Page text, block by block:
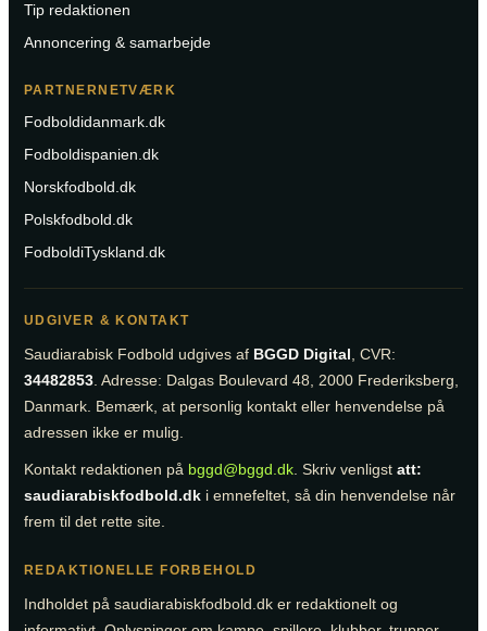
Tip redaktionen
Annoncering & samarbejde
PARTNERNETVÆRK
Fodboldidanmark.dk
Fodboldispanien.dk
Norskfodbold.dk
Polskfodbold.dk
FodboldiTyskland.dk
UDGIVER & KONTAKT
Saudiarabisk Fodbold udgives af BGGD Digital, CVR:
34482853. Adresse: Dalgas Boulevard 48, 2000 Frederiksberg,
Danmark. Bemærk, at personlig kontakt eller henvendelse på
adressen ikke er mulig.
Kontakt redaktionen på bggd@bggd.dk. Skriv venligst att:
saudiarabiskfodbold.dk i emnefeltet, så din henvendelse når
frem til det rette site.
REDAKTIONELLE FORBEHOLD
Indholdet på saudiarabiskfodbold.dk er redaktionelt og